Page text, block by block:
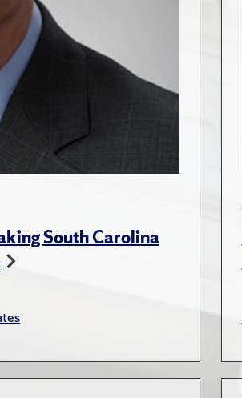
South Carolina